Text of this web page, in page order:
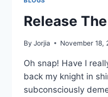
Release
By Jorjia November 18,
Oh snap! Have I
back my knight in
subconsciously